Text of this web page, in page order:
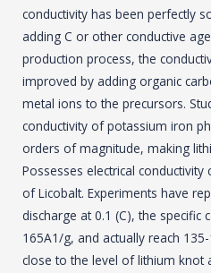
conductivity has been perfectly
adding C or other conductive
production process, the
improved by adding organic
metal ions to the precursors.
conductivity of potassium iron
orders of magnitude, making
Possesses electrical
of Licobalt. Experiments have
discharge at 0.1 (C), the specific
165A1/g, and actually reach
close to the level of lithium knot